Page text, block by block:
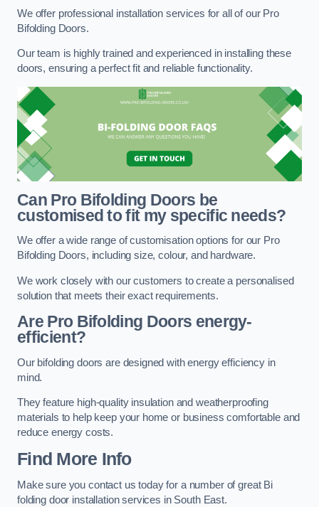
We offer professional installation services for all of our Pro
Bifolding Doors.
Our team is highly trained and experienced in installing these
doors, ensuring a perfect fit and reliable functionality.
Can Pro Bifolding Doors be
customised to fit my specific needs?
We offer a wide range of customisation options for our Pro
Bifolding Doors, including size, colour, and hardware.
We work closely with our customers to create a personalised
solution that meets their exact requirements.
Are Pro Bifolding Doors energy-
efficient?
Our bifolding doors are designed with energy efficiency in
mind.
They feature high-quality insulation and weatherproofing
materials to help keep your home or business comfortable and
reduce energy costs.
Find More Info
Make sure you contact us today for a number of great Bi
folding door installation services in South East.